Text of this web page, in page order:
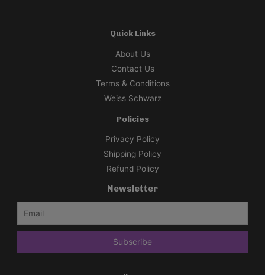
Quick Links
About Us
Contact Us
Terms & Conditions
Weiss Schwarz
Policies
Privacy Policy
Shipping Policy
Refund Policy
Newsletter